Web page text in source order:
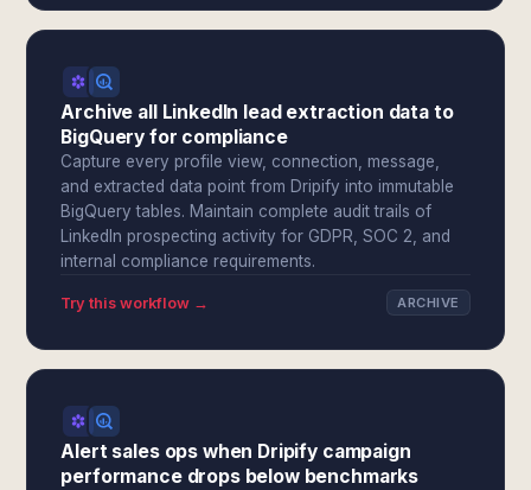
Archive all LinkedIn lead extraction data to
BigQuery for compliance
Capture every profile view, connection, message,
and extracted data point from Dripify into immutable
BigQuery tables. Maintain complete audit trails of
LinkedIn prospecting activity for GDPR, SOC 2, and
internal compliance requirements.
Try this workflow → ARCHIVE
Alert sales ops when Dripify campaign
performance drops below benchmarks